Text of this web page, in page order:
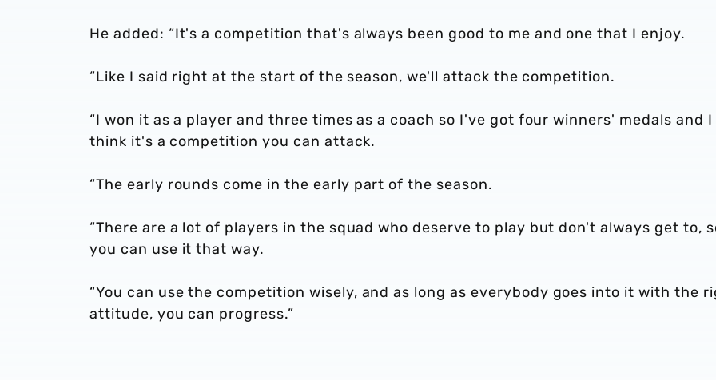
He added: “It's a competition that's always been good to me and one that I enjoy.
“Like I said right at the start of the season, we'll attack the competition.
“I won it as a player and three times as a coach so I've got four winners' medals and I
think it's a competition you can attack.
“The early rounds come in the early part of the season.
“There are a lot of players in the squad who deserve to play but don't always get to,
you can use it that way.
“You can use the competition wisely, and as long as everybody goes into it with the
attitude, you can progress.”